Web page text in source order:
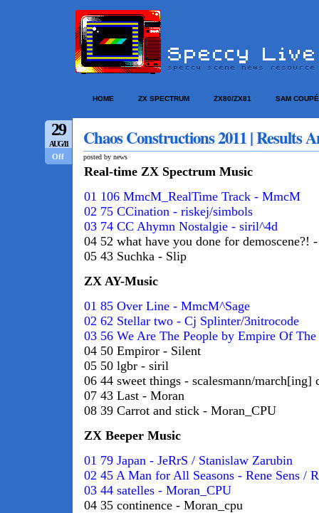
HOME ZX SPECTRUM ZX80/ZX81 SAM COUPÉ
29
AUG/11
Off
Chaos Constructions 2011 | Results
posted by news
Real-time ZX Spectrum Music
01 106 MmcM_RealTime Track - MmcM
02 75 CCination - riskej/simbols
03 74 CC Ahymn Nostalgie - siril^4d
04 52 what have you done for
05 43 Suchka - Slip
ZX AY-Music
01 85 Over Line - MmcM^Sage
02 62 Stellar two - Cj Splinter/3nitrocode
03 56 We Are The People by Empire Of
04 50 Empiror - Silent
05 50 lgbr - siril
06 44 sweet things - scalesmann/march[ing]
07 43 Last - Moran
08 39 Carrot and stick - Moran_CPU
ZX Beeper Music
01 79 Japan - JeRrS / Stanislaw Zarubin
02 45 A Man for All Seasons - Rene Sens /
03 44 satelles - Moran_CPU
04 35 continence - Moran_cpu